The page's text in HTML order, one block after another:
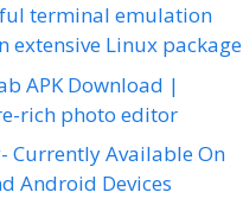
terminal emulation
extensive Linux package
APK Download |
rich photo editor
Currently Available On
Android Devices